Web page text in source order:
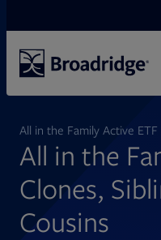
All in the Family Active ETF
All in the
Clones,
Cousins